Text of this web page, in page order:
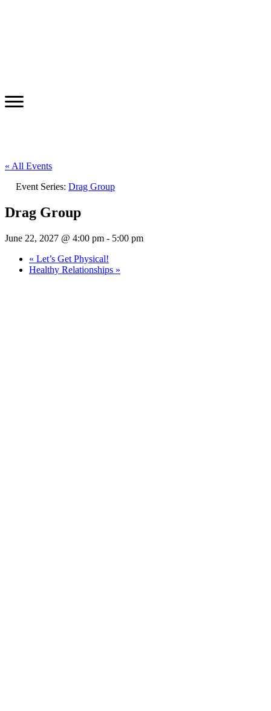
« All Events
Event Series: Drag Group
Drag Group
June 22, 2027 @ 4:00 pm - 5:00 pm
« Let’s Get Physical!
Healthy Relationships »